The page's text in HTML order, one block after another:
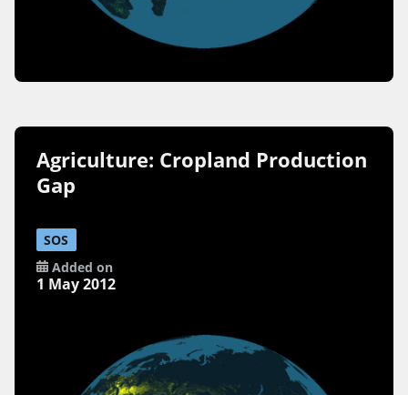
Agriculture: Cropland Production
Gap
SOS
Added on
1 May 2012